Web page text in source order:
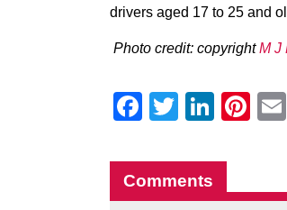
drivers aged 17 to 25 and
Photo credit: copyrightM J
Facebook
Twitter
Comments